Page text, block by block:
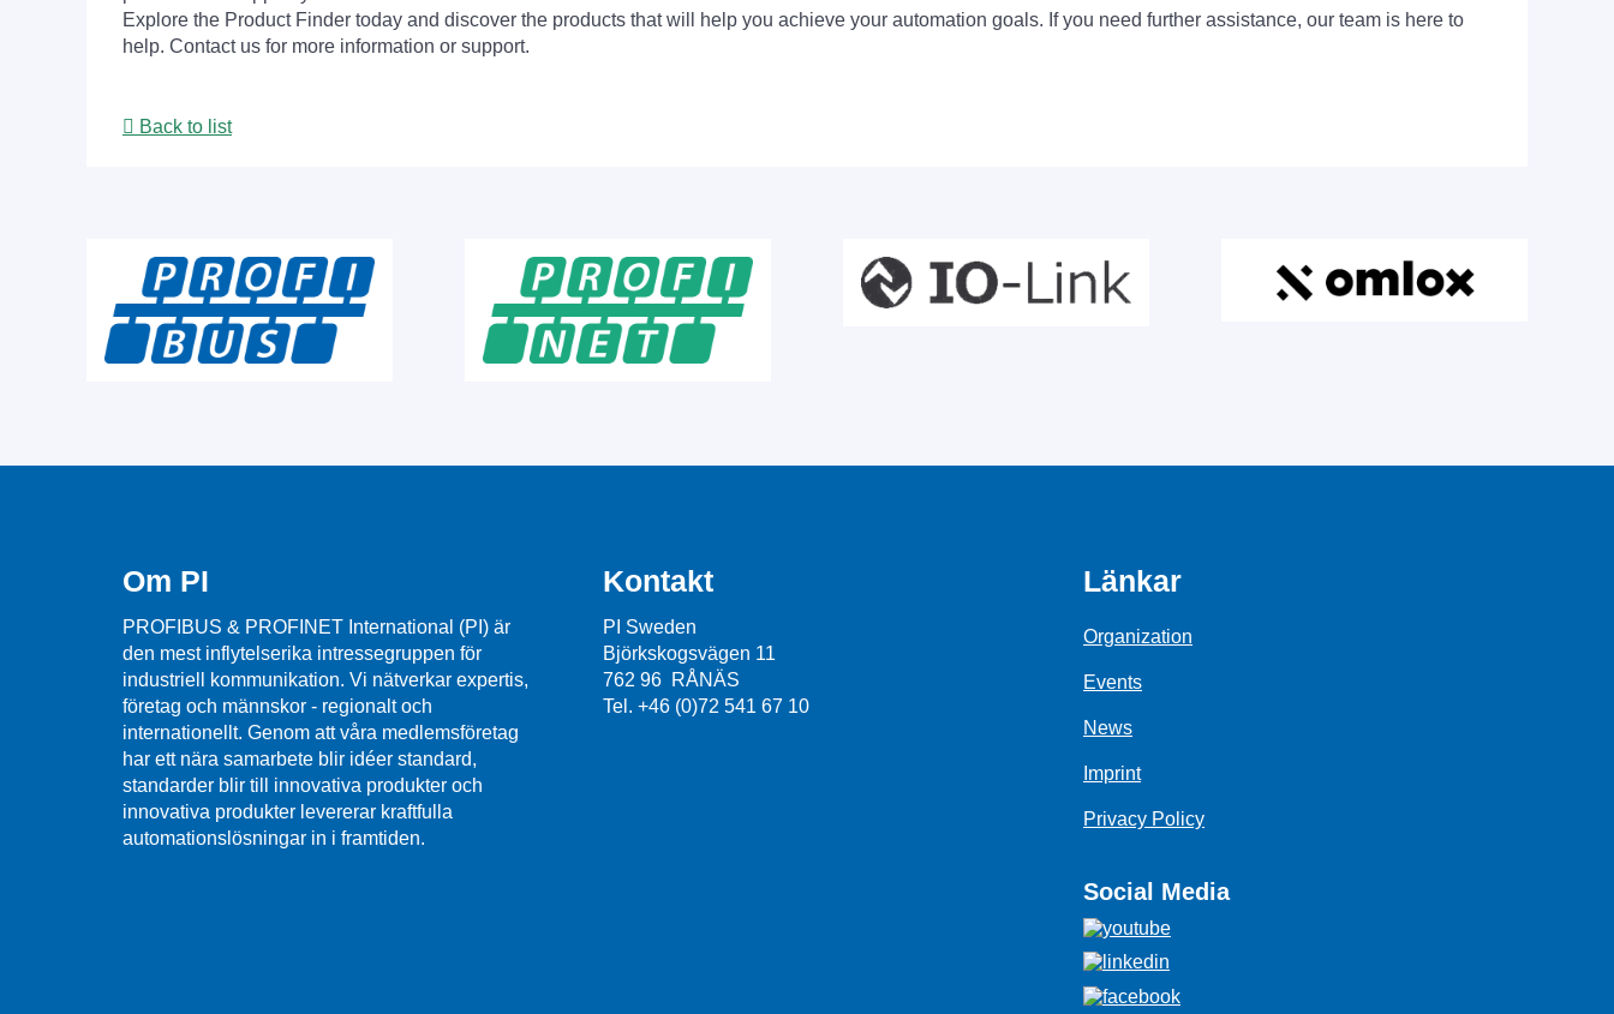
Explore the Product Finder today and discover the products that will help you achieve your automation goals. If you need further assistance, our team is here to
help. Contact us for more information or support.
Back to list
Om PI
PROFIBUS & PROFINET International (PI) är
den mest inflytelserika intressegruppen för
industriell kommunikation. Vi nätverkar expertis,
företag och männskor - regionalt och
internationellt. Genom att våra medlemsföretag
har ett nära samarbete blir idéer standard,
standarder blir till innovativa produkter och
innovativa produkter levererar kraftfulla
automationslösningar in i framtiden.
Kontakt
PI Sweden
Björkskogsvägen 11
762 96 RÅNÄS
Tel. +46 (0)72 541 67 10
Länkar
Organization
Events
News
Imprint
Privacy Policy
Social Media